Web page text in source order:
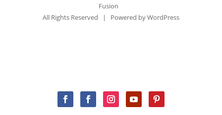
Fusion
All Rights Reserved | Powered byWordPress